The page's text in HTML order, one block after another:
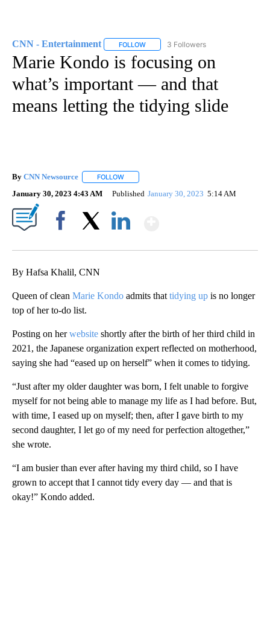
CNN - Entertainment FOLLOW FOLLOW "CNN - ENTERTAINMENT"
3 Followers
Marie Kondo is focusing on
what’s important — and that
means letting the tidying slide
By CNN Newsource FOLLOW
January 30, 2023 4:43 AM Published January 30, 2023 5:14 AM
By Hafsa Khalil, CNN
Queen of clean Marie Kondo admits that tidying up is no longer
top of her to-do list.
Posting on herwebsite shortly after the birth of her third child in
2021, the Japanese organization expert reflected on motherhood,
saying she had “eased up on herself” when it comes to tidying.
“Just after my older daughter was born, I felt unable to forgive
myself for not being able to manage my life as I had before. But,
with time, I eased up on myself; then, after I gave birth to my
second daughter, I let go of my need for perfection altogether,”
she wrote.
“I am busier than ever after having my third child, so I have
grown to accept that I cannot tidy every day — and that is
okay!” Kondo added.